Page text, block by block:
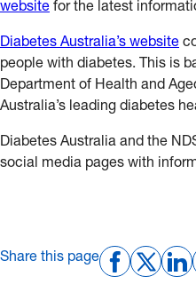
website for the latest
Diabetes Australia’s website
people with diabetes. This is
Department of Health and
Australia’s leading diabetes
Diabetes Australia and the
social media pages with
Share this page